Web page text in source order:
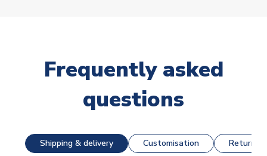
Frequently asked
questions
Shipping & delivery Customisation Returns